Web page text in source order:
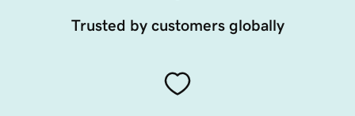
Trusted by customers globally